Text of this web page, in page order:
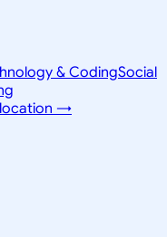
& CodingSocial
→